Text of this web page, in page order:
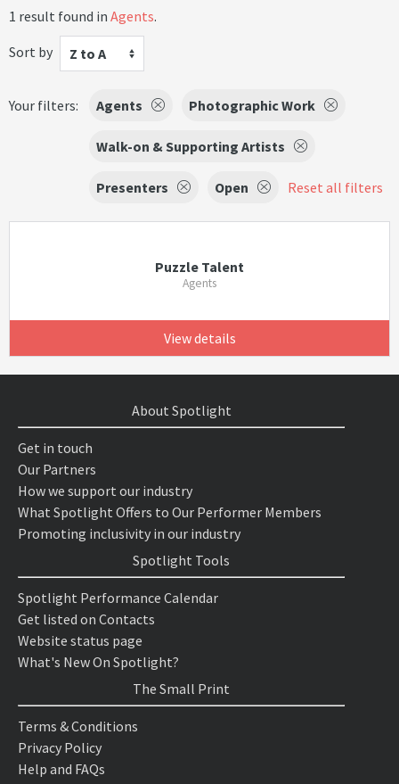
1 result found in Agents.
Sort by
Z to A
Your filters: Agents Photographic Work
Walk-on & Supporting Artists
Presenters Open Reset all filters
Puzzle Talent
Agents
View details
About Spotlight
Get in touch
Our Partners
How we support our industry
What Spotlight Offers to Our Performer Members
Promoting inclusivity in our industry
Spotlight Tools
Spotlight Performance Calendar
Get listed on Contacts
Website status page
What's New On Spotlight?
The Small Print
Terms & Conditions
Privacy Policy
Help and FAQs